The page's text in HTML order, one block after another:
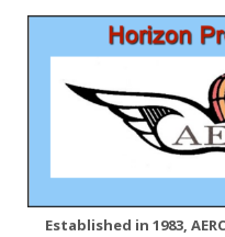
Established in 1983,
Certified